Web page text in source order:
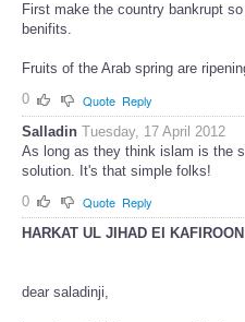
First make the country bankrupt
benifits.
Fruits of the Arab spring are
0
Quote Reply
Salladin Tuesday, 17 April 2012
As long as they think islam is the
solution. It's that simple folks!
0
Quote Reply
HARKAT UL JIHAD EI KAFIROON
dear saladinji,